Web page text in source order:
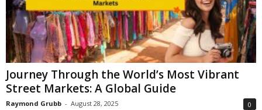
Journey Through the World’s Most Vibrant
Street Markets: A Global Guide
Raymond Grubb - August 28, 2025 0